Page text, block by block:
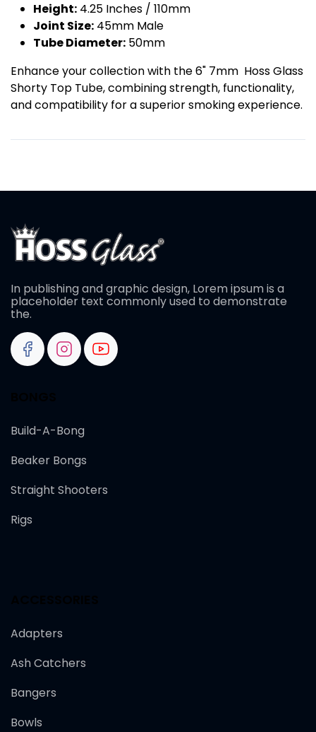
Height: 4.25 Inches / 110mm
Joint Size: 45mm Male
Tube Diameter: 50mm
Enhance your collection with the 6" 7mm Hoss Glass
Shorty Top Tube, combining strength, functionality,
and compatibility for a superior smoking experience.
In publishing and graphic design, Lorem ipsum is a
placeholder text commonly used to demonstrate
the.
Build-A-Bong
Beaker Bongs
Straight Shooters
Rigs
Adapters
Ash Catchers
Bangers
Bowls